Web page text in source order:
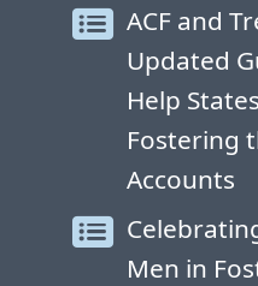
ACF and
Updated
Help
Fostering
Accounts
Men in